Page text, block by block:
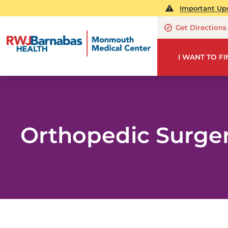
Important
Get Directions
I WANT TO
Orthopedic